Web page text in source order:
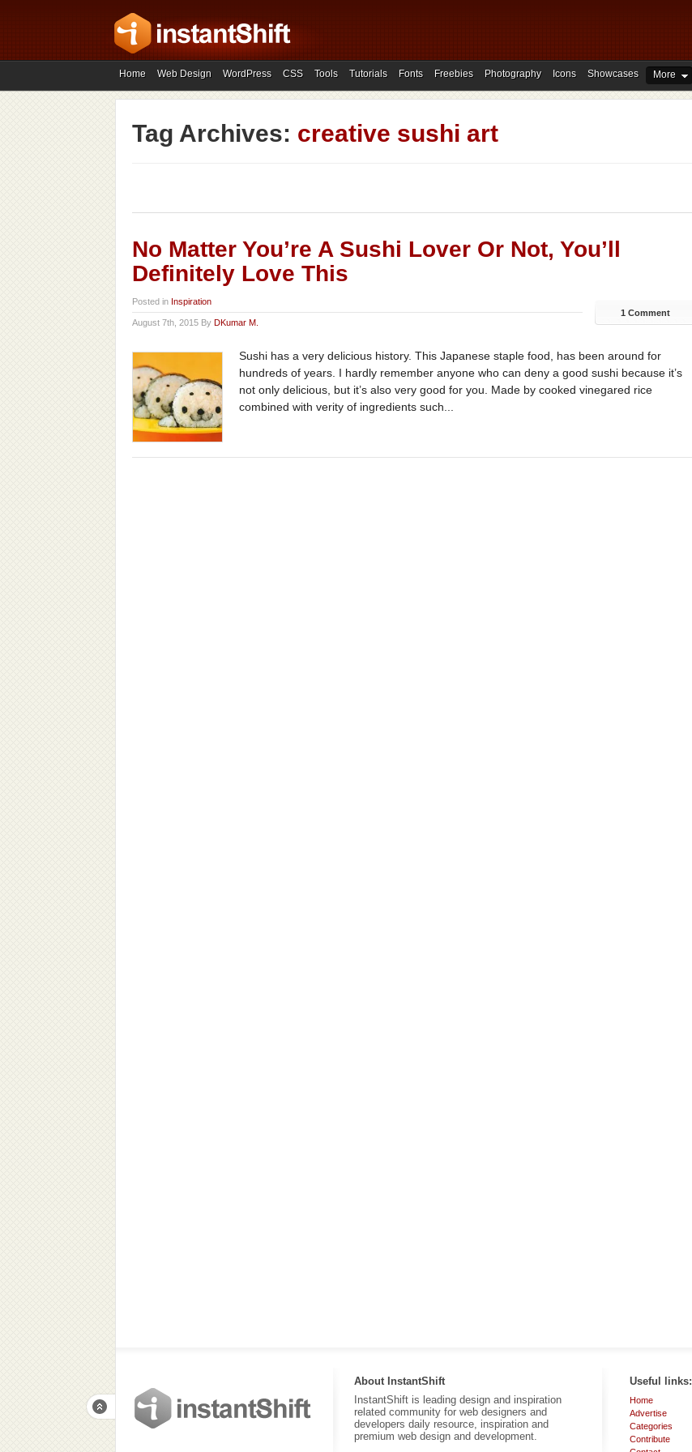
Home Web Design WordPress CSS Tools Tutorials Fonts Freebies Photography Icons Showcases More
Tag Archives: creative sushi art
No Matter You’re A Sushi Lover Or Not, You’ll
Definitely Love This
Posted in Inspiration
August 7th, 2015 By DKumar M.
1 Comment
Sushi has a very delicious history. This Japanese staple food, has been around for
hundreds of years. I hardly remember anyone who can deny a good sushi because it’s
not only delicious, but it’s also very good for you. Made by cooked vinegared rice
combined with verity of ingredients such...
About InstantShift
InstantShift is leading design and inspiration
related community for web designers and
developers daily resource, inspiration and
premium web design and development.
Useful links:
Home
Advertise
Categories
Contribute